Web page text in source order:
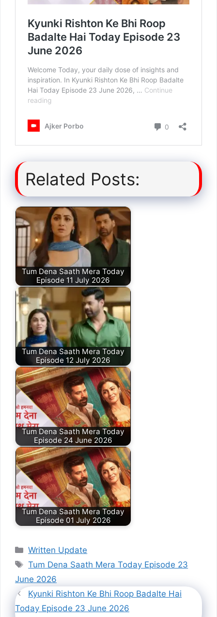
Related Posts:
Tum Dena Saath Mera Today
Episode 11 July 2026
Tum Dena Saath Mera Today
Episode 12 July 2026
Tum Dena Saath Mera Today
Episode 24 June 2026
Tum Dena Saath Mera Today
Episode 01 July 2026
Categories
Written Update
Tags
Tum Dena Saath Mera Today Episode 23
June 2026
Kyunki Rishton Ke Bhi Roop Badalte Hai
Today Episode 23 June 2026